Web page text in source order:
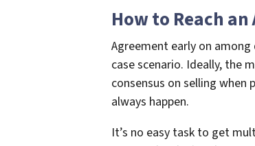
How to Reach
Agreement early on
case scenario. Ideally, the
consensus on selling
always happen.
It’s no easy task to get